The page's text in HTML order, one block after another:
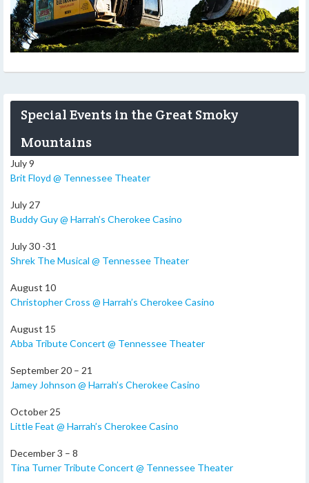
Special Events in the Great Smoky
Mountains
July 9
Brit Floyd @ Tennessee Theater
July 27
Buddy Guy @ Harrah’s Cherokee Casino
July 30 -31
Shrek The Musical @ Tennessee Theater
August 10
Christopher Cross @ Harrah’s Cherokee Casino
August 15
Abba Tribute Concert @ Tennessee Theater
September 20 – 21
Jamey Johnson @ Harrah’s Cherokee Casino
October 25
Little Feat @ Harrah’s Cherokee Casino
December 3 – 8
Tina Turner Tribute Concert @ Tennessee Theater